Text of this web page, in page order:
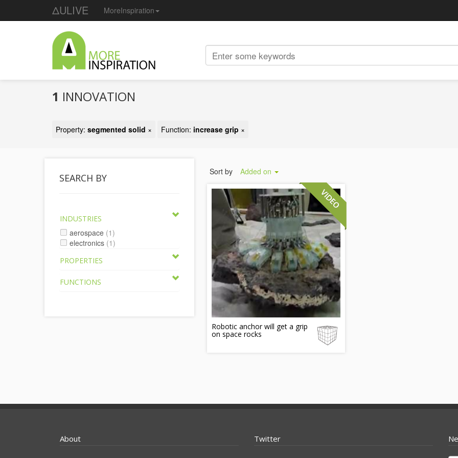
ΔULIVE MoreInspiration
1 INNOVATION
Property: segmented solid × Function: increase grip ×
SEARCH BY
INDUSTRIES
aerospace (1)
electronics (1)
PROPERTIES
FUNCTIONS
Sort by Added on
Robotic anchor will get a grip
on space rocks
About Twitter